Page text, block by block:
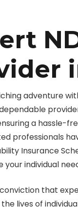
adventure
a hassle-
professionals
Insurance
individual
that
lives of